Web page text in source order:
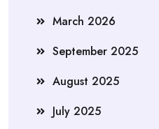
March 2026
September 2025
August 2025
July 2025